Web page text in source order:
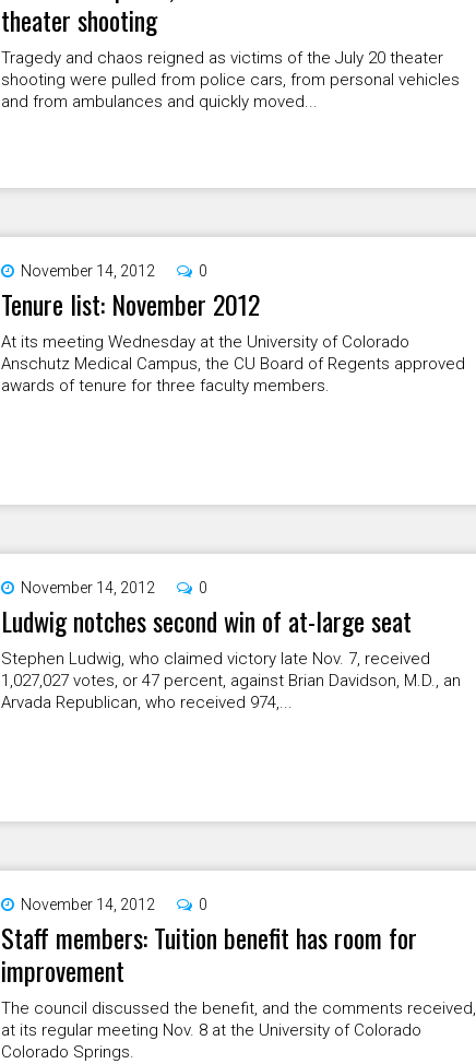
theater shooting
Tragedy and chaos reigned as victims of the July 20 theater
shooting were pulled from police cars, from personal vehicles
and from ambulances and quickly moved...
November 14, 2012 0
Tenure list: November 2012
At its meeting Wednesday at the University of Colorado
Anschutz Medical Campus, the CU Board of Regents approved
awards of tenure for three faculty members.
November 14, 2012 0
Ludwig notches second win of at-large seat
Stephen Ludwig, who claimed victory late Nov. 7, received
1,027,027 votes, or 47 percent, against Brian Davidson, M.D., an
Arvada Republican, who received 974,...
November 14, 2012 0
Staff members: Tuition benefit has room for
improvement
The council discussed the benefit, and the comments received,
at its regular meeting Nov. 8 at the University of Colorado
Colorado Springs.